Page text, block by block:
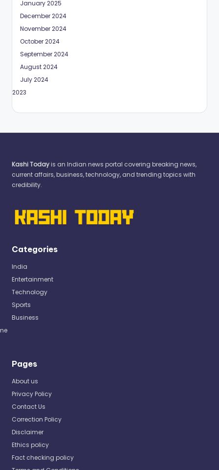
January 2025
December 2024
November 2024
October 2024
September 2024
August 2024
July 2024
2023
Kashi Todayis an Indian news portal covering breaking news,
current affairs, business, technology, and trending topics with
credibility.
Categories
India
Entertainment
Technology
Sports
Business
Pages
About us
Privacy Policy
Contact Us
Correction Policy
Disclaimer
Ethics policy
Fact checking policy